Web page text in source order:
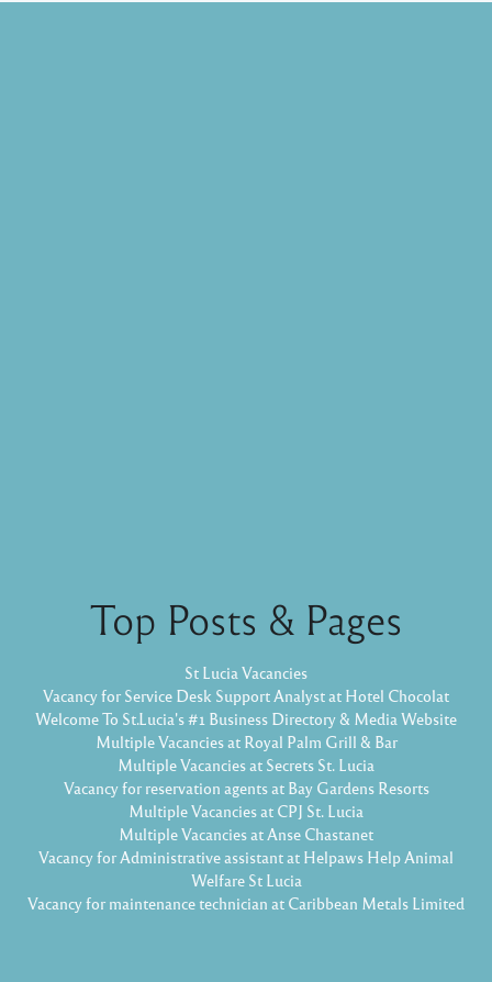
Top Posts & Pages
St Lucia Vacancies
Vacancy for Service Desk Support Analyst at Hotel Chocolat
Welcome To St.Lucia's #1 Business Directory & Media Website
Multiple Vacancies at Royal Palm Grill & Bar
Multiple Vacancies at Secrets St. Lucia
Vacancy for reservation agents at Bay Gardens Resorts
Multiple Vacancies at CPJ St. Lucia
Multiple Vacancies at Anse Chastanet
Vacancy for Administrative assistant at Helpaws Help Animal
Welfare St Lucia
Vacancy for maintenance technician at Caribbean Metals Limited